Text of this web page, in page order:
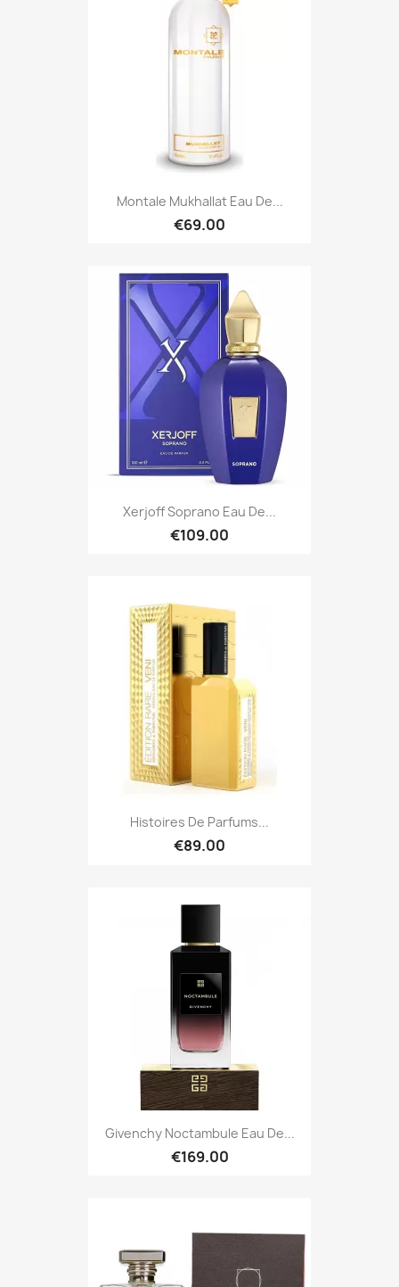
Montale Mukhallat Eau De...
€69.00
Xerjoff Soprano Eau De...
€109.00
Histoires De Parfums...
€89.00
Givenchy Noctambule Eau De...
€169.00